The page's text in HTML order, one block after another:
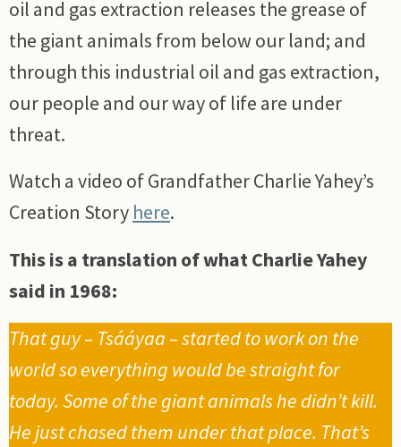
oil and gas extraction releases the grease of
the giant animals from below our land; and
through this industrial oil and gas extraction,
our people and our way of life are under
threat.
Watch a video of Grandfather Charlie Yahey’s
Creation Story here.
This is a translation of what Charlie Yahey
said in 1968:
That guy – Tsááyaa – started to work on the
world so everything would be straight for
today. Some of the giant animals he didn’t kill.
He just chased them under that place. That’s